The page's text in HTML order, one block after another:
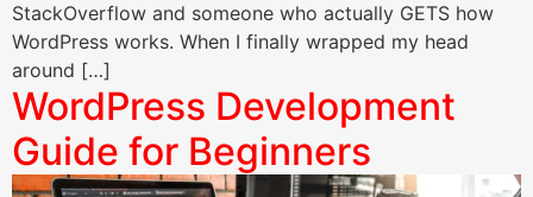
StackOverflow and someone who actually GETS how
WordPress works. When I finally wrapped my head
around […]
WordPress Development
Guide for Beginners